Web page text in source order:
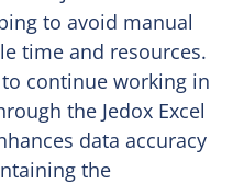
to avoid manual
time and resources.
continue working in
the Jedox Excel
data accuracy
the